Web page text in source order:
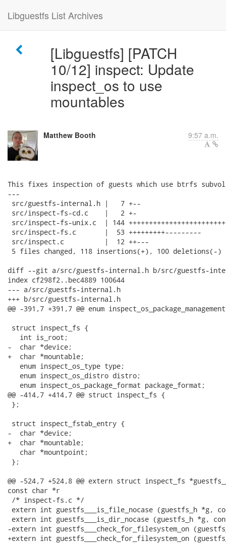
Libguestfs List Archives
[Libguestfs] [PATCH
10/12] inspect: Update
inspect_os to use
mountables
Matthew Booth 9:57 a.m.